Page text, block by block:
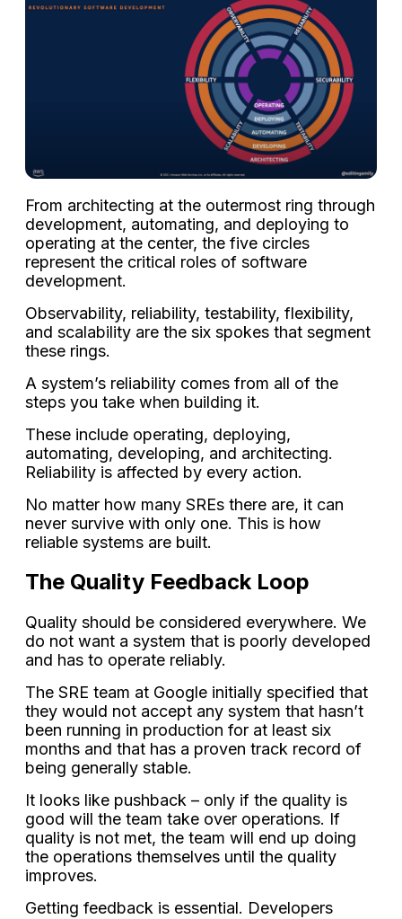
From architecting at the outermost ring through
development, automating, and deploying to
operating at the center, the five circles
represent the critical roles of software
development.
Observability, reliability, testability, flexibility,
and scalability are the six spokes that segment
these rings.
A system’s reliability comes from all of the
steps you take when building it.
These include operating, deploying,
automating, developing, and architecting.
Reliability is affected by every action.
No matter how many SREs there are, it can
never survive with only one. This is how
reliable systems are built.
The Quality Feedback Loop
Quality should be considered everywhere. We
do not want a system that is poorly developed
and has to operate reliably.
The SRE team at Google initially specified that
they would not accept any system that hasn’t
been running in production for at least six
months and that has a proven track record of
being generally stable.
It looks like pushback – only if the quality is
good will the team take over operations. If
quality is not met, the team will end up doing
the operations themselves until the quality
improves.
Getting feedback is essential. Developers